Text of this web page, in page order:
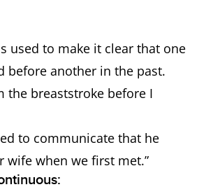
used to make it clear that one
before another in the past.
the breaststroke before I
to communicate that he
wife when we first met.”